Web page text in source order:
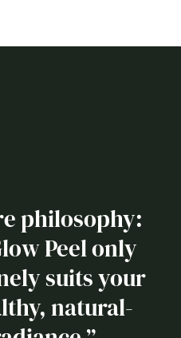
philosophy:
Peel only
suits your
natural-